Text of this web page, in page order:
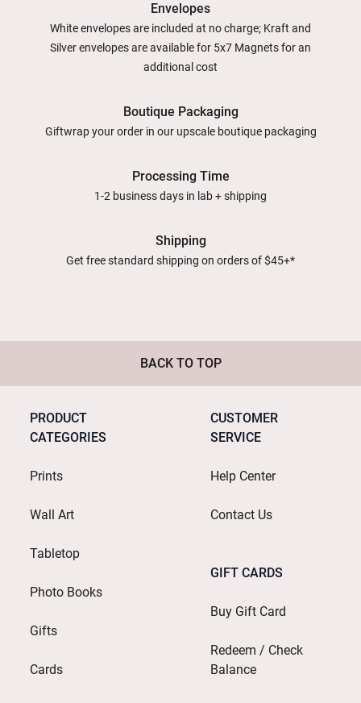
Envelopes
White envelopes are included at no charge; Kraft and
Silver envelopes are available for 5x7 Magnets for an
additional cost
Boutique Packaging
Giftwrap your order in our upscale boutique packaging
Processing Time
1-2 business days in lab + shipping
Shipping
Get free standard shipping on orders of $45+*
BACK TO TOP
PRODUCT
CATEGORIES
Prints
Wall Art
Tabletop
Photo Books
Gifts
Cards
CUSTOMER
SERVICE
Help Center
Contact Us
GIFT CARDS
Buy Gift Card
Redeem / Check
Balance